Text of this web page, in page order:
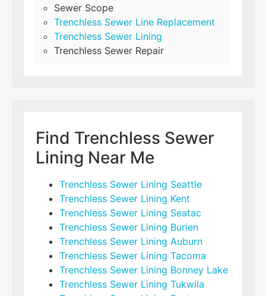
Sewer Scope
Trenchless Sewer Line Replacement
Trenchless Sewer Lining
Trenchless Sewer Repair
Find Trenchless Sewer
Lining Near Me
Trenchless Sewer Lining Seattle
Trenchless Sewer Lining Kent
Trenchless Sewer Lining Seatac
Trenchless Sewer Lining Burien
Trenchless Sewer Lining Auburn
Trenchless Sewer Lining Tacoma
Trenchless Sewer Lining Bonney Lake
Trenchless Sewer Lining Tukwila